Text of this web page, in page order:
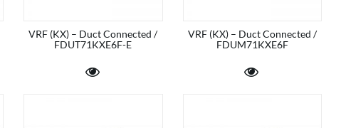
VRF (KX) – Duct Connected /
FDUT71KXE6F-E
VRF (KX) – Duct Connected /
FDUM71KXE6F